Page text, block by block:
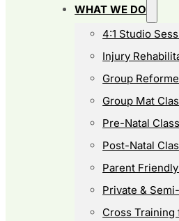
WHAT WE DO
4:1 Studio
Injury
Group
Group Mat
Pre-Natal
Post-Natal
Parent
Private &
Cross